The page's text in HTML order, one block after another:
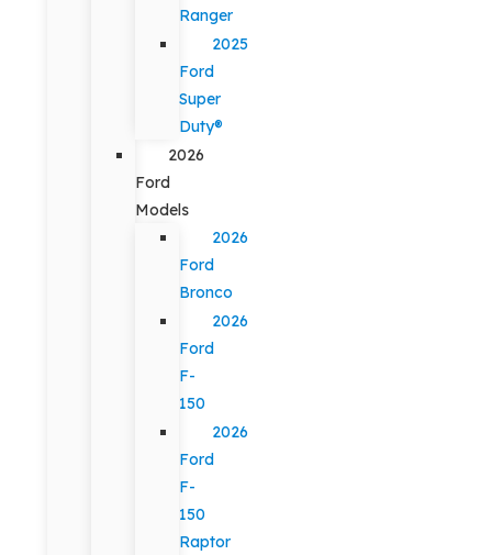
Ranger
2025
Ford
Super
Duty®
2026
Ford
Models
2026
Ford
Bronco
2026
Ford
F-
150
2026
Ford
F-
150
Raptor